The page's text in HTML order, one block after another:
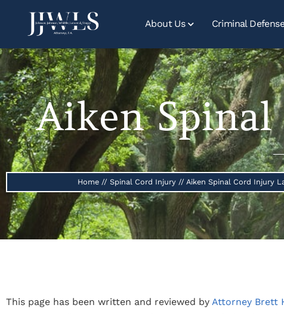
About Us Criminal Defense
Aiken
Home // Spinal Cord Injury // Aiken Spinal Cord Injury
This page has been written and reviewed by Attorney Brett